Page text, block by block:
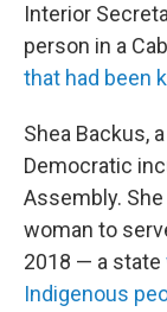
Interior
person in a
that had been
Shea Backus,
Democratic
Assembly.
woman to
2018 — a state
Indigenous